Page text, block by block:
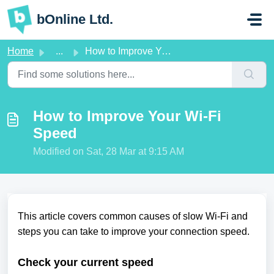
Skip to main content
bOnline Ltd.
Home ... How to Improve Your Wi-Fi Speed
How to Improve Your Wi-Fi
Speed
Modified on Sat, 28 Mar at 9:15 AM
This article covers common causes of slow Wi-Fi and
steps you can take to improve your connection speed.
Check your current speed